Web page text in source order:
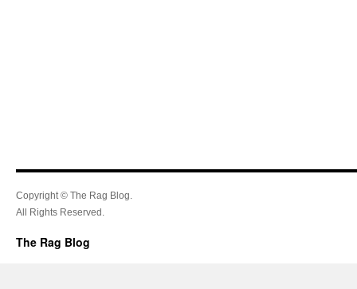
Copyright © The Rag Blog.
All Rights Reserved.
The Rag Blog